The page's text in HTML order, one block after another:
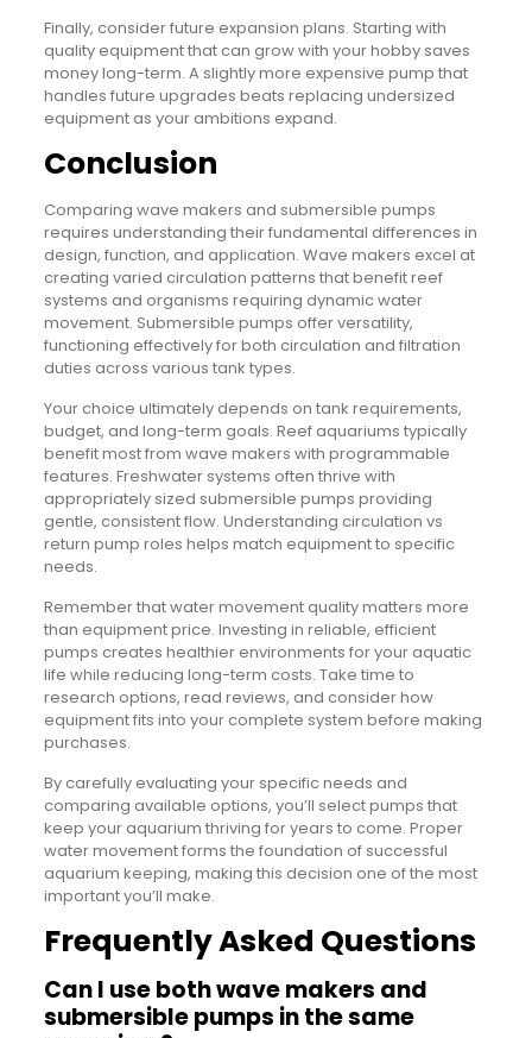
Finally, consider future expansion plans. Starting with
quality equipment that can grow with your hobby saves
money long-term. A slightly more expensive pump that
handles future upgrades beats replacing undersized
equipment as your ambitions expand.
Conclusion
Comparing wave makers and submersible pumps
requires understanding their fundamental differences in
design, function, and application. Wave makers excel at
creating varied circulation patterns that benefit reef
systems and organisms requiring dynamic water
movement. Submersible pumps offer versatility,
functioning effectively for both circulation and filtration
duties across various tank types.
Your choice ultimately depends on tank requirements,
budget, and long-term goals. Reef aquariums typically
benefit most from wave makers with programmable
features. Freshwater systems often thrive with
appropriately sized submersible pumps providing
gentle, consistent flow. Understanding circulation vs
return pump roles helps match equipment to specific
needs.
Remember that water movement quality matters more
than equipment price. Investing in reliable, efficient
pumps creates healthier environments for your aquatic
life while reducing long-term costs. Take time to
research options, read reviews, and consider how
equipment fits into your complete system before making
purchases.
By carefully evaluating your specific needs and
comparing available options, you’ll select pumps that
keep your aquarium thriving for years to come. Proper
water movement forms the foundation of successful
aquarium keeping, making this decision one of the most
important you’ll make.
Frequently Asked Questions
Can I use both wave makers and
submersible pumps in the same